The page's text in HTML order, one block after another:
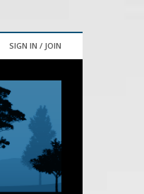
SIGN IN / JOIN